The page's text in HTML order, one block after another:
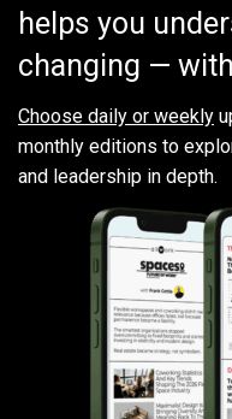
helps you
changing —
Choose daily or weekly
monthly editions to
and leadership in depth.